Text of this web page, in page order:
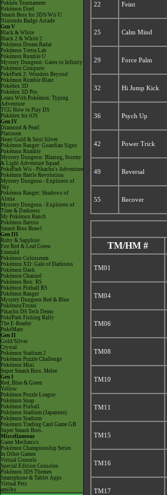
Pokkén Tournament
Pokémon Duel
Smash Bros for 3DS/Wii U
Nintendo Badge Arcade
Gen V
Black & White
Black 2 & White 2
Pokémon Dream Radar
Pokémon Tretta Lab
Pokémon Rumble U
Mystery Dungeon: Gates to Infinity
Pokémon Conquest
PokéPark 2: Wonders Beyond
Pokémon Rumble Blast
Pokédex 3D
Pokédex 3D Pro
Learn With Pokémon: Typing
Adventure
TCG How to Play DS
Pokédex for iOS
Gen IV
Diamond & Pearl
Platinum
Heart Gold & Soul Silver
Pokémon Ranger: Guardian Signs
Pokémon Rumble
Mystery Dungeon: Blazing, Stormy
& Light Adventure Squad
PokéPark Wii - Pikachu's Adventure
Pokémon Battle Revolution
Mystery Dungeon - Explorers of
Sky
Pokémon Ranger: Shadows of
Almia
Mystery Dungeon - Explorers of
Time & Darkness
My Pokémon Ranch
Pokémon Battrio
Smash Bros Brawl
Gen III
Ruby & Sapphire
Fire Red & Leaf Green
Emerald
Pokémon Colosseum
Pokémon XD: Gale of Darkness
Pokémon Dash
Pokémon Channel
Pokémon Box: RS
Pokémon Pinball RS
Pokémon Ranger
Mystery Dungeon Red & Blue
PokémonTrozei
Pikachu DS Tech Demo
PokéPark Fishing Rally
The E-Reader
PokéMate
Gen II
Gold/Silver
Crystal
Pokémon Stadium 2
Pokémon Puzzle Challenge
Pokémon Mini
Super Smash Bros. Melee
Gen I
Red, Blue & Green
Yellow
Pokémon Puzzle League
Pokémon Snap
Pokémon Pinball
Pokémon Stadium (Japanese)
Pokémon Stadium
Pokémon Trading Card Game GB
Super Smash Bros.
Miscellaneous
Game Mechanics
Pokémon Championship Series
In Other Games
Virtual Console
Special Edition Consoles
Pokémon 3DS Themes
Smartphone & Tablet Apps
Virtual Pets
amiibo
22 Feint
25 Calm Mind
29 Force Palm
32 Hi Jump Kick
36 Psych Up
42 Power Trick
49 Reversal
55 Recover
TM/HM #
TM01
TM04
TM06
TM08
TM10
TM11
TM15
TM16
TM17